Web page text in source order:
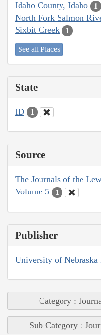
Idaho County, Idaho 1
North Fork Salmon
Sixbit Creek 1
See all Places
State
ID 1
Source
The Journals of the
Volume 5
1
Publisher
University of Nebraska
Category :
Sub Category :